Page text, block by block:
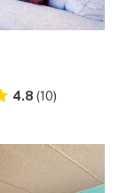
4.8 (10)